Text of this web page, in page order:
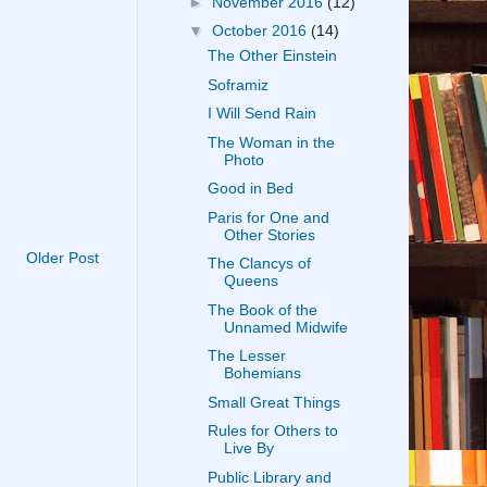
Older Post
▼ October 2016 (14)
The Other Einstein
Soframiz
I Will Send Rain
The Woman in the
Photo
Good in Bed
Paris for One and
Other Stories
The Clancys of
Queens
The Book of the
Unnamed Midwife
The Lesser
Bohemians
Small Great Things
Rules for Others to
Live By
Public Library and